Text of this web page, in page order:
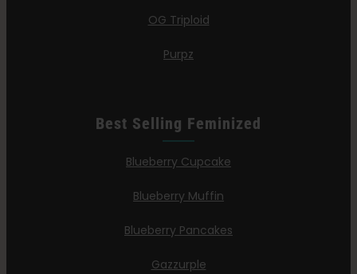
OG Triploid
Purpz
Best Selling Feminized
Blueberry Cupcake
Blueberry Muffin
Blueberry Pancakes
Gazzurple